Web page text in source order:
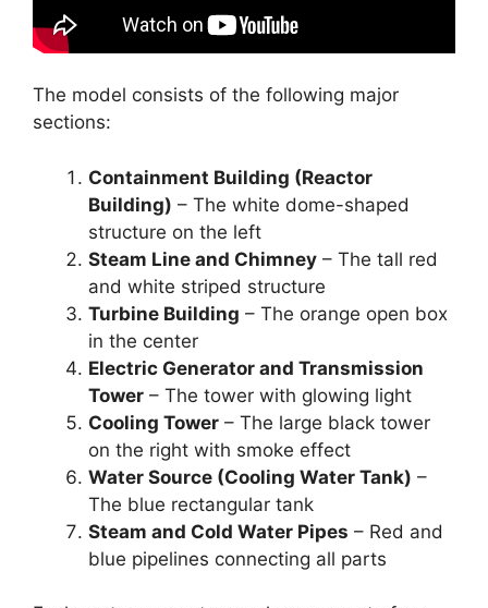
The model consists of the following major
sections:
Containment Building (Reactor
Building) – The white dome-shaped
structure on the left
Steam Line and Chimney – The tall red
and white striped structure
Turbine Building – The orange open box
in the center
Electric Generator and Transmission
Tower – The tower with glowing light
Cooling Tower – The large black tower
on the right with smoke effect
Water Source (Cooling Water Tank) –
The blue rectangular tank
Steam and Cold Water Pipes – Red and
blue pipelines connecting all parts